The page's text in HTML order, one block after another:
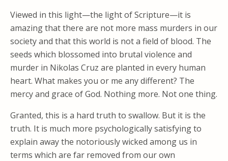
Viewed in this light—the light of Scripture—it is
amazing that there are not more mass murders in our
society and that this world is not a field of blood. The
seeds which blossomed into brutal violence and
murder in Nikolas Cruz are planted in every human
heart. What makes you or me any different? The
mercy and grace of God. Nothing more. Not one thing.
Granted, this is a hard truth to swallow. But it is the
truth. It is much more psychologically satisfying to
explain away the notoriously wicked among us in
terms which are far removed from our own